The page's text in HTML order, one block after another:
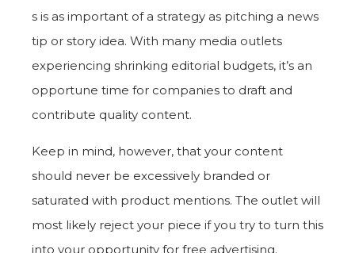
s is as important of a strategy as pitching a news
tip or story idea. With many media outlets
experiencing shrinking editorial budgets, it’s an
opportune time for companies to draft and
contribute quality content.
Keep in mind, however, that your content
should never be excessively branded or
saturated with product mentions. The outlet will
most likely reject your piece if you try to turn this
into your opportunity for free advertising.